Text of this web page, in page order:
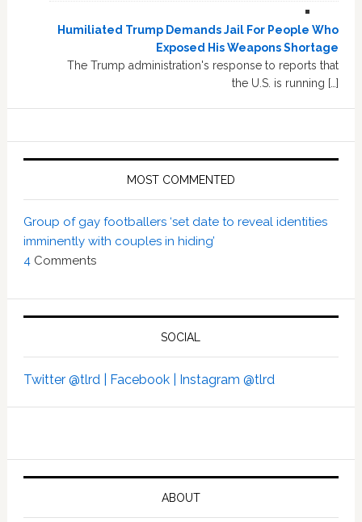
Humiliated Trump Demands Jail For People Who
Exposed His Weapons Shortage
The Trump administration's response to reports that
the U.S. is running […]
MOST COMMENTED
Group of gay footballers ‘set date to reveal identities
imminently with couples in hiding’
4 Comments
SOCIAL
Twitter @tlrd | Facebook | Instagram @tlrd
ABOUT